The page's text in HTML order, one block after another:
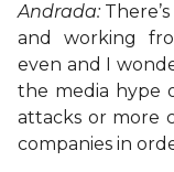
Andrada:
and working
even and I
the media hype
attacks or more
companies in